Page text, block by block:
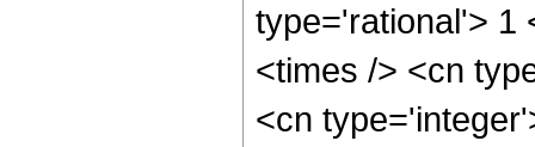
type='rational'> 1
<times /> <cn
<cn